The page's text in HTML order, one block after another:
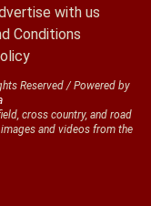
with us
Conditions
Reserved / Powered by
cross country, and road
and videos from the